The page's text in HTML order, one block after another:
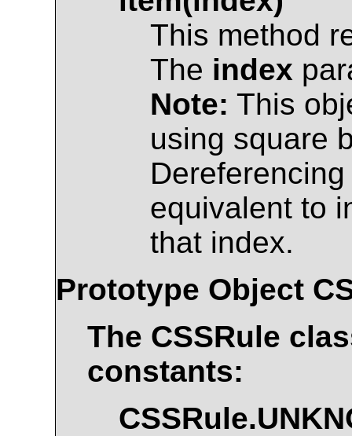
This method
The index
Note: This
using square
equivalent to
that index.
Prototype Object
The CSSRule
constants: